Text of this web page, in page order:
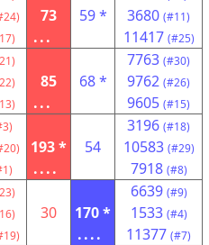
73
...
59 * 3680 (#11)
11417 (#25)
85
...
68 *
7763 (#30)
9762 (#26)
9605 (#15)
193 *
....
54
3196 (#18)
10583 (#29)
7918 (#8)
30
170 *
....
6639 (#9)
1533 (#4)
11377 (#7)